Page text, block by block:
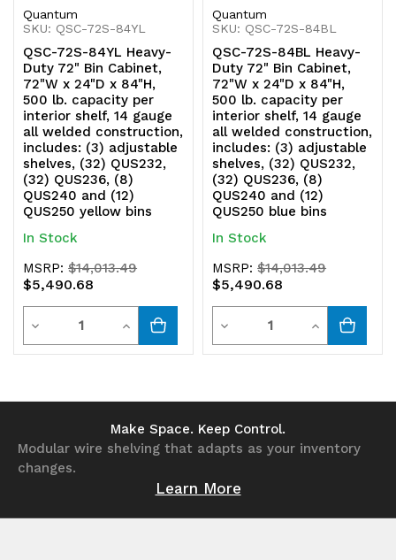
yellow
bins bins
Quantum
SKU: QSC-72S-84YL
QSC-72S-84YL Heavy-
Duty 72" Bin Cabinet,
72"W x 24"D x 84"H,
500 lb. capacity per
interior shelf, 14 gauge
all welded construction,
includes: (3) adjustable
shelves, (32) QUS232,
(32) QUS236, (8)
QUS240 and (12)
QUS250 yellow bins
In Stock
MSRP:$14,013.49
$5,490.68
Decrease
Quantity
Quantity
Increase
Quantity
undefined
Quantum
SKU: QSC-72S-84BL
QSC-72S-84BL Heavy-
Duty 72" Bin Cabinet,
72"W x 24"D x 84"H,
500 lb. capacity per
interior shelf, 14 gauge
all welded construction,
includes: (3) adjustable
shelves, (32) QUS232,
(32) QUS236, (8)
QUS240 and (12)
QUS250 blue bins
In Stock
MSRP:$14,013.49
$5,490.68
Decrease
Quantity
undefined
Quantity
Increase
Quantity
Make Space. Keep Control.
Modular wire shelving that adapts as your inventory
changes.
Learn More